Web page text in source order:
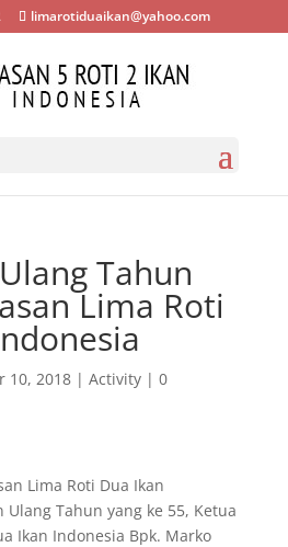
limarotiduaikan@yahoo.com
Tahun
Lima Roti
10, 2018| Activity| 0
Lima Roti Dua Ikan
Ulang Tahun yang ke 55, Ketua
Ikan Indonesia Bpk. Marko